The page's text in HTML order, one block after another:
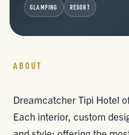
GLAMPING RESORT
ABOUT
Dreamcatcher Tipi Hotel
Each interior, custom